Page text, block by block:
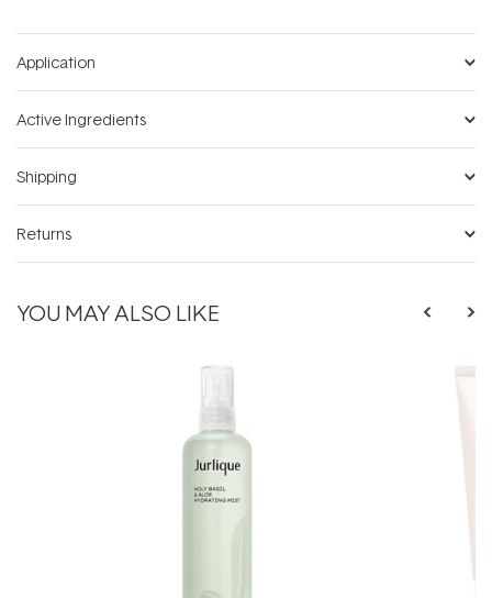
Application
Active Ingredients
Shipping
Returns
YOU MAY ALSO LIKE